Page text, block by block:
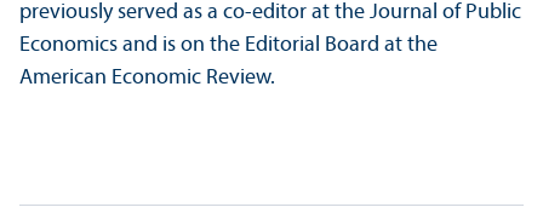
previously served as a co-editor at the Journal of Public
Economics and is on the Editorial Board at the
American Economic Review.